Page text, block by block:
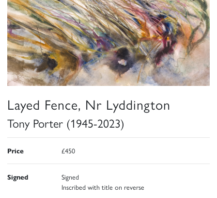
Layed Fence, Nr Lyddington
Tony Porter (1945-2023)
Price £450
Signed
Signed
Inscribed with title on reverse